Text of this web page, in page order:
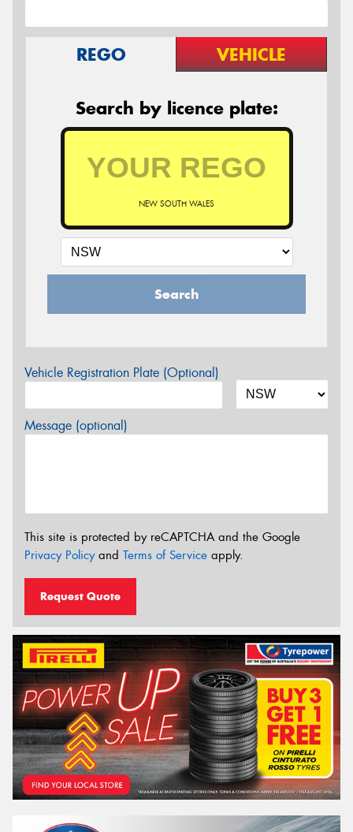
REGO VEHICLE
Search by licence plate:
NEW SOUTH WALES
Search
Vehicle Registration Plate (Optional)
Message (optional)
This site is protected by reCAPTCHA and the Google
Privacy Policyand Terms of Service apply.
Request Quote